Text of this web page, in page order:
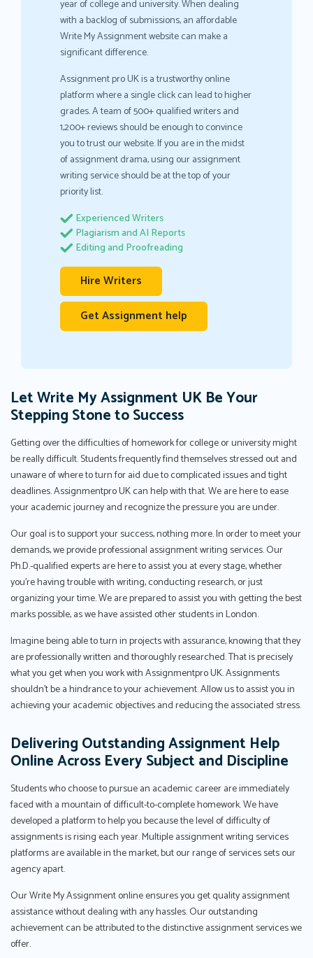
year of college and university. When dealing
with a backlog of submissions, an affordable
Write My Assignment website can make a
significant difference.
Assignment pro UK is a trustworthy online
platform where a single click can lead to higher
grades. A team of 500+ qualified writers and
1,200+ reviews should be enough to convince
you to trust our website. If you are in the midst
of assignment drama, using our assignment
writing service should be at the top of your
priority list.
Experienced Writers
Plagiarism and AI Reports
Editing and Proofreading
Hire Writers
Get Assignment help
Let Write My Assignment UK Be Your
Stepping Stone to Success
Getting over the difficulties of homework for college or university might
be really difficult. Students frequently find themselves stressed out and
unaware of where to turn for aid due to complicated issues and tight
deadlines. Assignmentpro UK can help with that. We are here to ease
your academic journey and recognize the pressure you are under.
Our goal is to support your success, nothing more. In order to meet your
demands, we provide professional assignment writing services. Our
Ph.D.-qualified experts are here to assist you at every stage, whether
you're having trouble with writing, conducting research, or just
organizing your time. We are prepared to assist you with getting the best
marks possible, as we have assisted other students in London.
Imagine being able to turn in projects with assurance, knowing that they
are professionally written and thoroughly researched. That is precisely
what you get when you work with Assignmentpro UK. Assignments
shouldn't be a hindrance to your achievement. Allow us to assist you in
achieving your academic objectives and reducing the associated stress.
Delivering Outstanding Assignment Help
Online Across Every Subject and Discipline
Students who choose to pursue an academic career are immediately
faced with a mountain of difficult-to-complete homework. We have
developed a platform to help you because the level of difficulty of
assignments is rising each year. Multiple assignment writing services
platforms are available in the market, but our range of services sets our
agency apart.
Our Write My Assignment online ensures you get quality assignment
assistance without dealing with any hassles. Our outstanding
achievement can be attributed to the distinctive assignment services we
offer.